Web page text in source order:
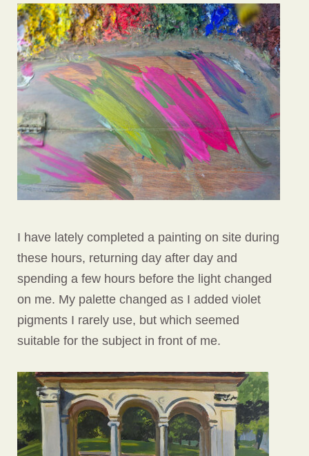
I have lately completed a painting on site during
these hours, returning day after day and
spending a few hours before the light changed
on me. My palette changed as I added violet
pigments I rarely use, but which seemed
suitable for the subject in front of me.